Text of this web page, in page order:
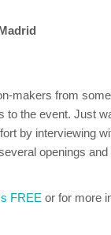
makers from
to the event. Just
by interviewing
openings
FREE or for more